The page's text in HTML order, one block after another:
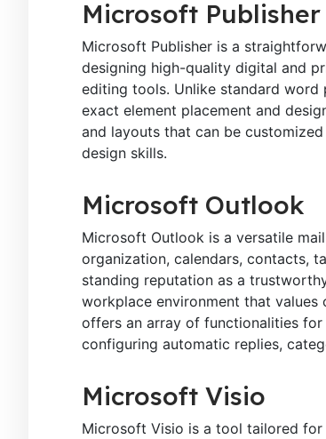
Microsoft Publisher
Microsoft Publisher is a
designing high-quality digital and
editing tools. Unlike standard
exact element placement and
and layouts that can be
design skills.
Microsoft Outlook
Microsoft Outlook is a versatile
organization, calendars, contacts,
standing reputation as a
workplace environment that values
offers an array of functionalities
configuring automatic replies,
Microsoft Visio
Microsoft Visio is a tool tailored